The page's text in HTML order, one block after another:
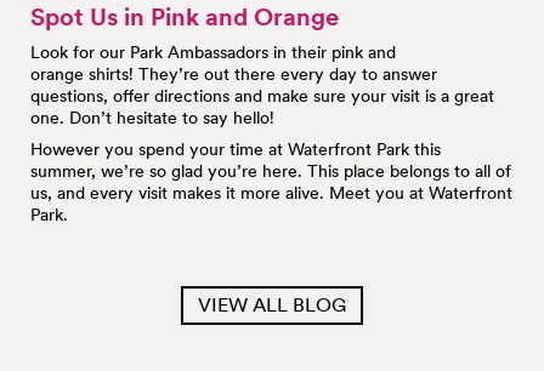
Spot Us in Pink and Orange
Look for our Park Ambassadors in their pink and
orange shirts! They’re out there every day to answer
questions, offer directions and make sure your visit is a great
one. Don’t hesitate to say hello!
However you spend your time at Waterfront Park this
summer, we’re so glad you’re here. This place belongs to all of
us, and every visit makes it more alive. Meet you at Waterfront
Park.
VIEW ALL BLOG